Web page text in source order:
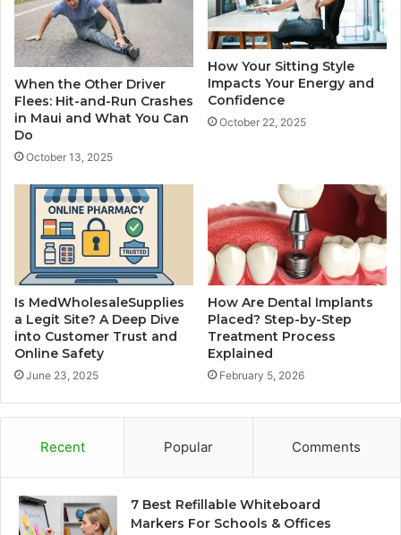
When the Other Driver
Flees: Hit-and-Run Crashes
in Maui and What You Can
Do
October 13, 2025
How Your Sitting Style
Impacts Your Energy and
Confidence
October 22, 2025
Is MedWholesaleSupplies
a Legit Site? A Deep Dive
into Customer Trust and
Online Safety
June 23, 2025
How Are Dental Implants
Placed? Step-by-Step
Treatment Process
Explained
February 5, 2026
Recent Popular Comments
7 Best Refillable Whiteboard
Markers For Schools & Offices